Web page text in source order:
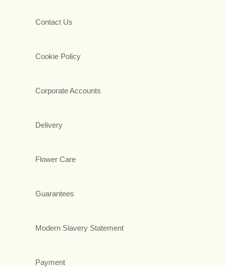
Contact Us
Cookie Policy
Corporate Accounts
Delivery
Flower Care
Guarantees
Modern Slavery Statement
Payment